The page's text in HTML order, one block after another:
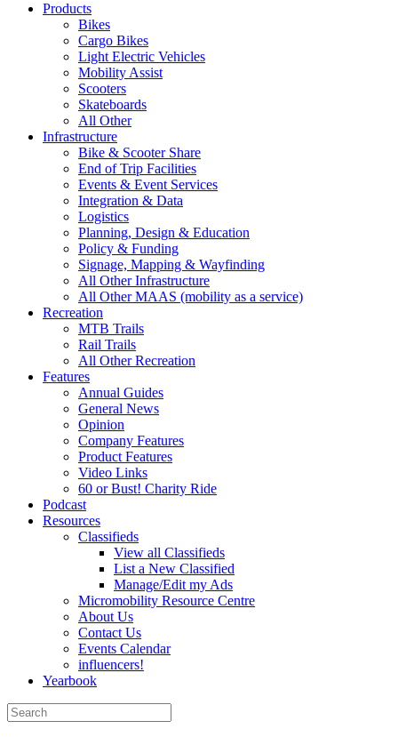
Products
Bikes
Cargo Bikes
Light Electric Vehicles
Mobility Assist
Scooters
Skateboards
All Other
Infrastructure
Bike & Scooter Share
End of Trip Facilities
Events & Event Services
Integration & Data
Logistics
Planning, Design & Education
Policy & Funding
Signage, Mapping & Wayfinding
All Other Infrastructure
All Other MAAS (mobility as a service)
Recreation
MTB Trails
Rail Trails
All Other Recreation
Features
Annual Guides
General News
Opinion
Company Features
Product Features
Video Links
60 or Bust! Charity Ride
Podcast
Resources
Classifieds
View all Classifieds
List a New Classified
Manage/Edit my Ads
Micromobility Resource Centre
About Us
Contact Us
Events Calendar
influencers!
Yearbook